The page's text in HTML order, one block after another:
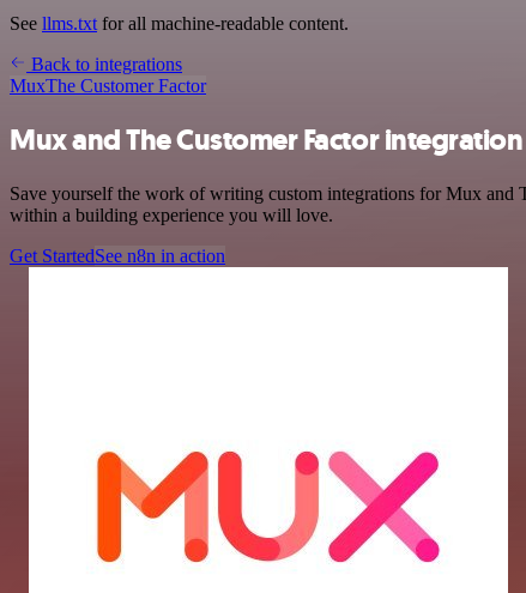
See llms.txt for all machine-readable content.
Back to integrations
MuxThe Customer Factor
Mux and The Customer Factor integration
Save yourself the work of writing custom integrations for Mux
within a building experience you will love.
Get StartedSee n8n in action